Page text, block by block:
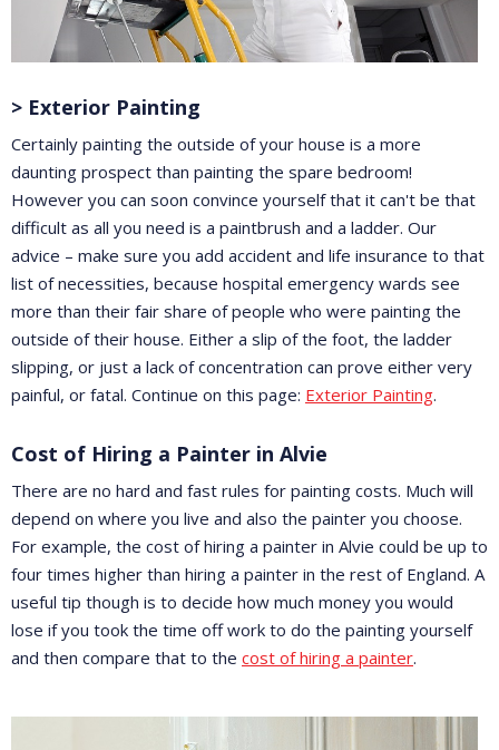
> Exterior Painting
Certainly painting the outside of your house is a more
daunting prospect than painting the spare bedroom!
However you can soon convince yourself that it can't be that
difficult as all you need is a paintbrush and a ladder. Our
advice – make sure you add accident and life insurance to that
list of necessities, because hospital emergency wards see
more than their fair share of people who were painting the
outside of their house. Either a slip of the foot, the ladder
slipping, or just a lack of concentration can prove either very
painful, or fatal. Continue on this page: Exterior Painting.
Cost of Hiring a Painter in Alvie
There are no hard and fast rules for painting costs. Much will
depend on where you live and also the painter you choose.
For example, the cost of hiring a painter in Alvie could be up to
four times higher than hiring a painter in the rest of England. A
useful tip though is to decide how much money you would
lose if you took the time off work to do the painting yourself
and then compare that to the cost of hiring a painter.